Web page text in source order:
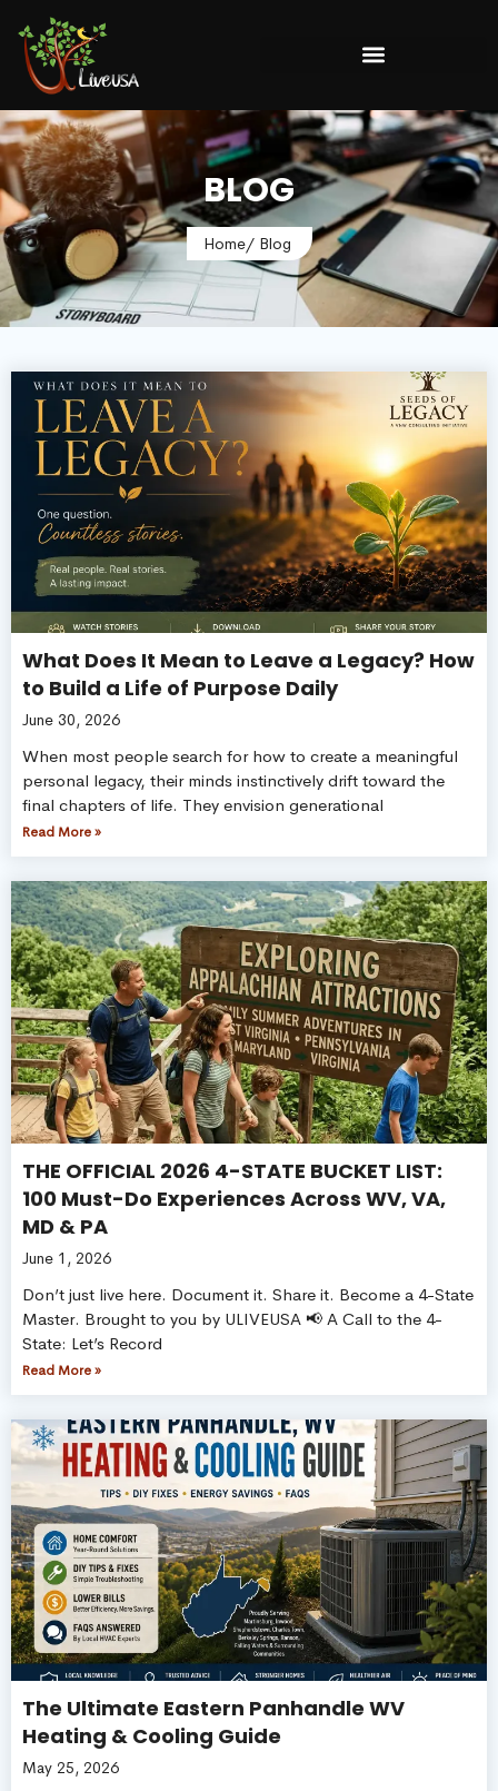
BLOG
Home/ Blog
What Does It Mean to Leave a Legacy? How
to Build a Life of Purpose Daily
June 30, 2026
When most people search for how to create a meaningful
personal legacy, their minds instinctively drift toward the
final chapters of life. They envision generational
Read More »
THE OFFICIAL 2026 4-STATE BUCKET LIST:
100 Must-Do Experiences Across WV, VA,
MD & PA
June 1, 2026
Don’t just live here. Document it. Share it. Become a 4-State
Master. Brought to you by ULIVEUSA 📢 A Call to the 4-
State: Let’s Record
Read More »
The Ultimate Eastern Panhandle WV
Heating & Cooling Guide
May 25, 2026